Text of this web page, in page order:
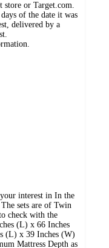
store or Target.com.
of the date it was
delivered by a
interest in In the
sets are of Twin
check with the
(L) x 66 Inches
(L) x 39 Inches (W)
Mattress Depth as